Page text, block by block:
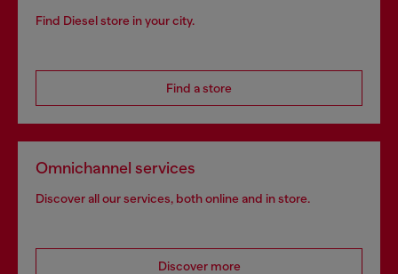
Find Diesel store in your city.
Find a store
Omnichannel services
Discover all our services, both online and in store.
Discover more